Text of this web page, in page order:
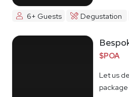
6+ Guests Degustation
$POA
Let us